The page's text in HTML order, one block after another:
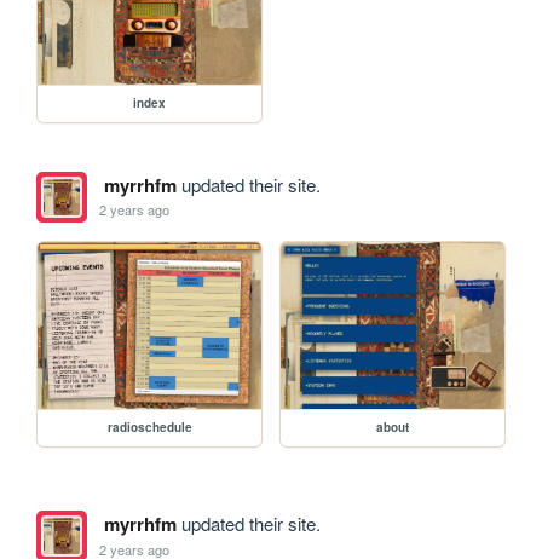
index
myrrhfmupdated their site.
2 years ago
radioschedule about
myrrhfmupdated their site.
2 years ago